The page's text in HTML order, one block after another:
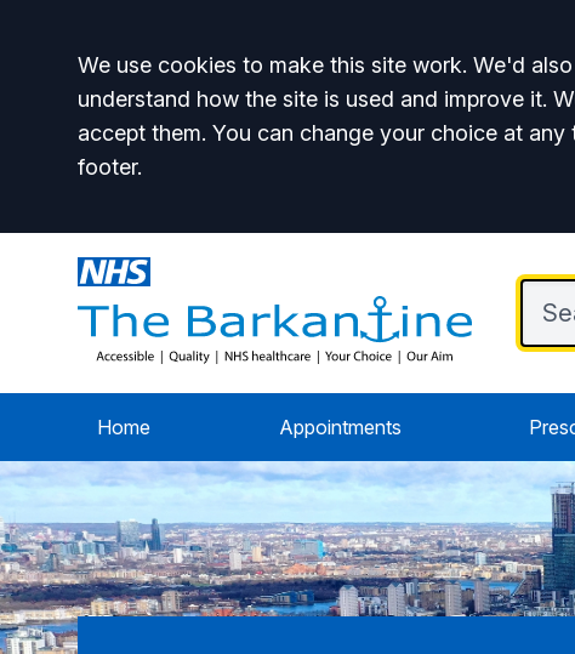
Accept all
We use cookies to make this site work. We'd
understand how the site is used and improve it.
accept them. You can change your choice at any
footer.
Home Appointments